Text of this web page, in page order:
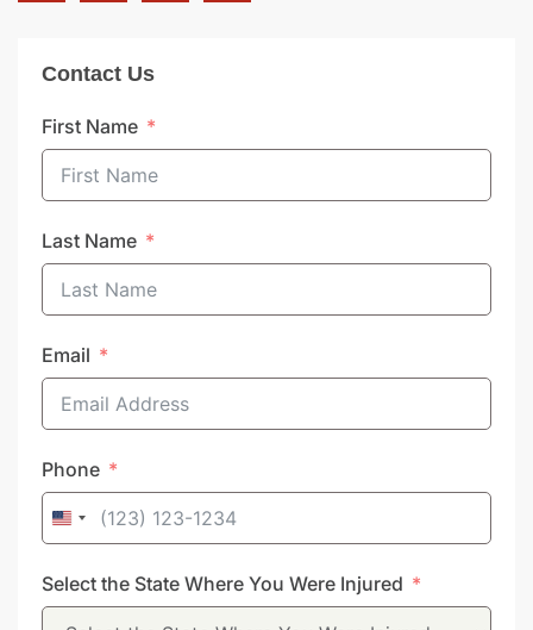
Contact Us
First Name
Last Name
Email
Phone
United
+1
Select the State Where You Were Injured